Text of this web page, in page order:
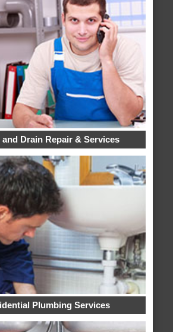
and Drain Repair & Services
Plumbing Services